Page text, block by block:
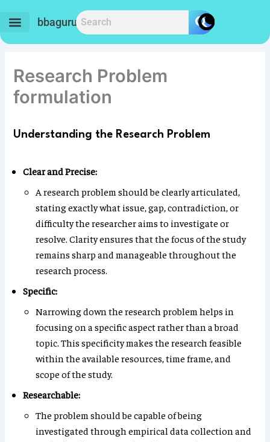
content
bbaguru.in
Research Problem
formulation
Understanding the Research Problem
Clear and Precise:
A research problem should be clearly articulated,
stating exactly what issue, gap, contradiction, or
difficulty the researcher aims to investigate or
resolve. Clarity ensures that the focus of the study
remains sharp and manageable throughout the
research process.
Specific:
Narrowing down the research problem helps in
focusing on a specific aspect rather than a broad
topic. This specificity makes the research feasible
within the available resources, time frame, and
scope of the study.
Researchable:
The problem should be capable of being
investigated through empirical data collection and